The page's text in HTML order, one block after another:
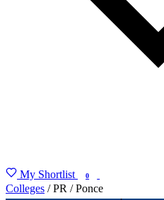
My Shortlist 0
Colleges / PR / Ponce